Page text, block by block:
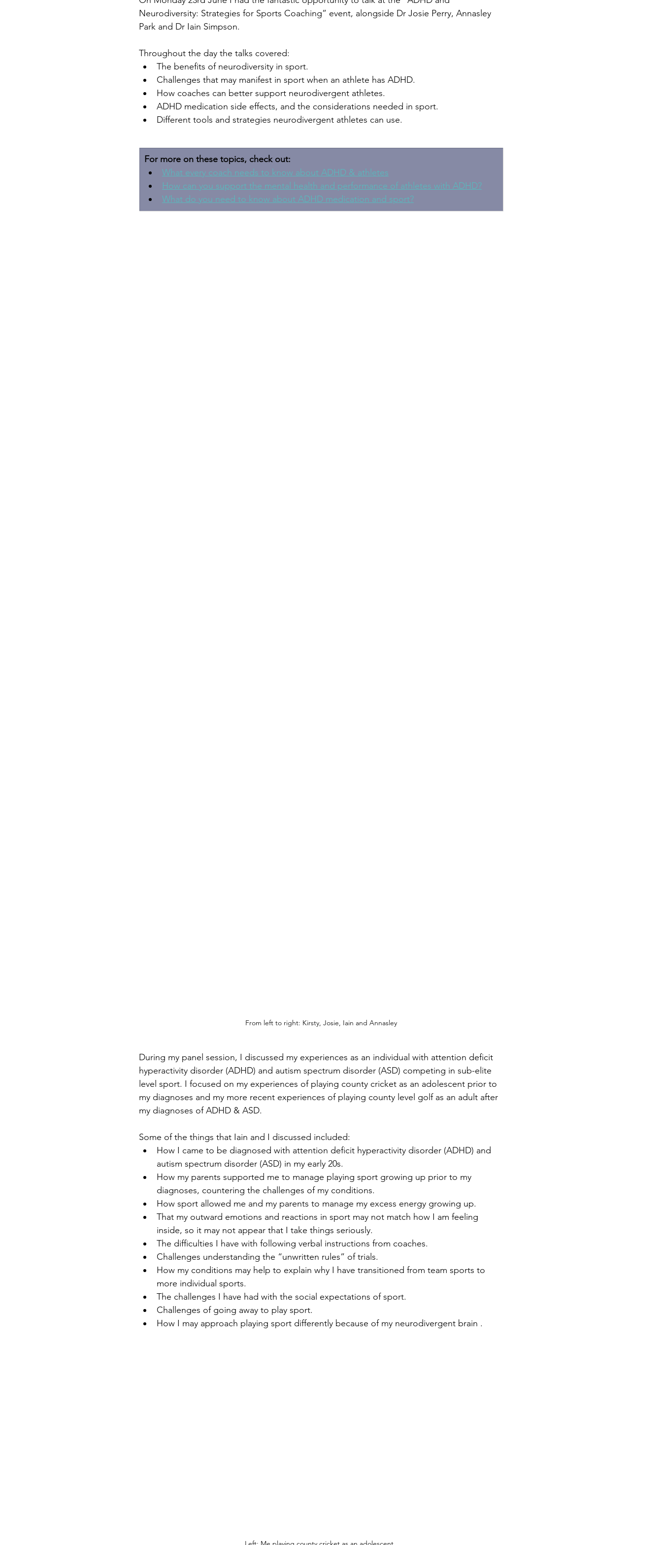
Neurodiversity: Strategies for Sports Coaching” event, alongside Dr Josie Perry, Annasley
Park and Dr Iain Simpson.
Throughout the day the talks covered:
The benefits of neurodiversity in sport.
Challenges that may manifest in sport when an athlete has ADHD.
How coaches can better support neurodivergent athletes.
ADHD medication side effects, and the considerations needed in sport.
Different tools and strategies neurodivergent athletes can use.
For more on these topics, check out:
What every coach needs to know about ADHD & athletes
How can you support the mental health and performance of athletes with ADHD?
What do you need to know about ADHD medication and sport?
From left to right: Kirsty, Josie, Iain and Annasley
During my panel session, I discussed my experiences as an individual with attention deficit
hyperactivity disorder (ADHD) and autism spectrum disorder (ASD) competing in sub-elite
level sport. I focused on my experiences of playing county cricket as an adolescent prior to
my diagnoses and my more recent experiences of playing county level golf as an adult after
my diagnoses of ADHD & ASD.
Some of the things that Iain and I discussed included:
How I came to be diagnosed with attention deficit hyperactivity disorder (ADHD) and
autism spectrum disorder (ASD) in my early 20s.
How my parents supported me to manage playing sport growing up prior to my
diagnoses, countering the challenges of my conditions.
How sport allowed me and my parents to manage my excess energy growing up.
That my outward emotions and reactions in sport may not match how I am feeling
inside, so it may not appear that I take things seriously.
The difficulties I have with following verbal instructions from coaches.
Challenges understanding the “unwritten rules” of trials.
How my conditions may help to explain why I have transitioned from team sports to
more individual sports.
The challenges I have had with the social expectations of sport.
Challenges of going away to play sport.
How I may approach playing sport differently because of my neurodivergent brain .